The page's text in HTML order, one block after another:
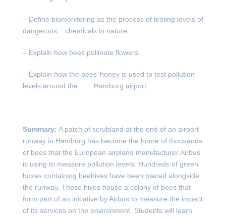
– Define biomonitoring as the process of testing levels of
dangerous chemicals in nature.
– Explain how bees pollinate flowers.
– Explain how the bees’ honey is used to test pollution
levels around the Hamburg airport.
Summary: A patch of scrubland at the end of an airport
runway in Hamburg has become the home of thousands
of bees that the European airplane manufacturer Airbus
is using to measure pollution levels. Hundreds of green
boxes containing beehives have been placed alongside
the runway. These hives house a colony of bees that
form part of an initiative by Airbus to measure the impact
of its services on the environment. Students will learn